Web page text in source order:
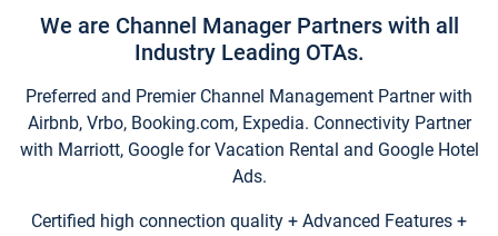
We are Channel Manager Partners with all
Industry Leading OTAs.
Preferred and Premier Channel Management Partner with
Airbnb, Vrbo, Booking.com, Expedia. Connectivity Partner
with Marriott, Google for Vacation Rental and Google Hotel
Ads.
Certified high connection quality + Advanced Features +